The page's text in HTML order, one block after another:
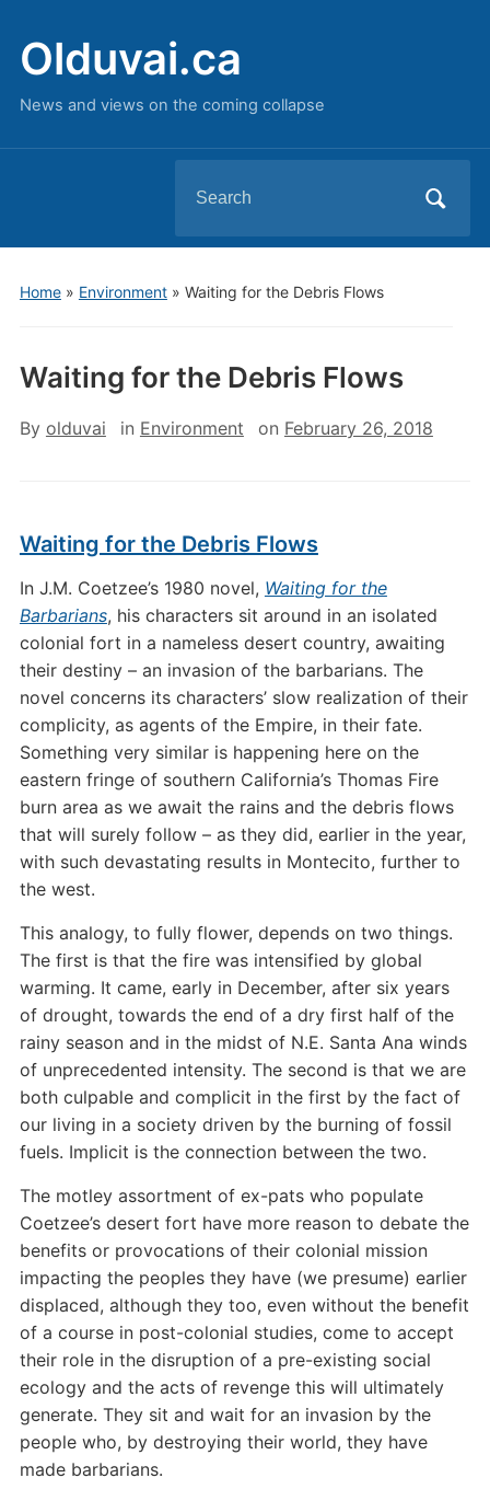
Olduvai.ca
News and views on the coming collapse
for:
Home» Environment» Waiting for the Debris Flows
Waiting for the Debris Flows
By olduvai in Environment on February 26, 2018
Waiting for the Debris Flows
In J.M. Coetzee’s 1980 novel, Waiting for the
Barbarians, his characters sit around in an isolated
colonial fort in a nameless desert country, awaiting
their destiny – an invasion of the barbarians. The
novel concerns its characters’ slow realization of their
complicity, as agents of the Empire, in their fate.
Something very similar is happening here on the
eastern fringe of southern California’s Thomas Fire
burn area as we await the rains and the debris flows
that will surely follow – as they did, earlier in the year,
with such devastating results in Montecito, further to
the west.
This analogy, to fully flower, depends on two things.
The first is that the fire was intensified by global
warming. It came, early in December, after six years
of drought, towards the end of a dry first half of the
rainy season and in the midst of N.E. Santa Ana winds
of unprecedented intensity. The second is that we are
both culpable and complicit in the first by the fact of
our living in a society driven by the burning of fossil
fuels. Implicit is the connection between the two.
The motley assortment of ex-pats who populate
Coetzee’s desert fort have more reason to debate the
benefits or provocations of their colonial mission
impacting the peoples they have (we presume) earlier
displaced, although they too, even without the benefit
of a course in post-colonial studies, come to accept
their role in the disruption of a pre-existing social
ecology and the acts of revenge this will ultimately
generate. They sit and wait for an invasion by the
people who, by destroying their world, they have
made barbarians.